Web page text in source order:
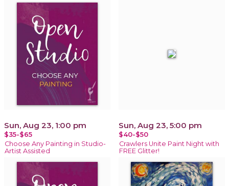
Sun, Aug 23, 1:00 pm
$35-$65
Choose Any Painting in Studio-
Artist Assisted
Sun, Aug 23, 5:00 pm
$40-$50
Crawlers Unite Paint Night with
FREE Glitter!